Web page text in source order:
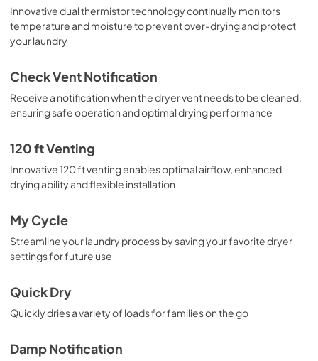
Innovative dual thermistor technology continually monitors
temperature and moisture to prevent over-drying and protect
your laundry
Check Vent Notification
Receive a notification when the dryer vent needs to be cleaned,
ensuring safe operation and optimal drying performance
120 ft Venting
Innovative 120 ft venting enables optimal airflow, enhanced
drying ability and flexible installation
My Cycle
Streamline your laundry process by saving your favorite dryer
settings for future use
Quick Dry
Quickly dries a variety of loads for families on the go
Damp Notification